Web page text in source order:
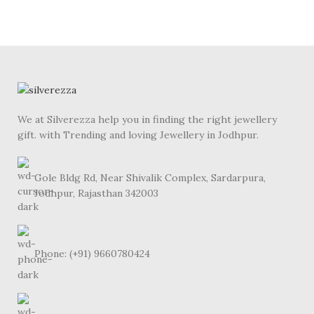
We at Silverezza help you in finding the right jewellery
gift. with Trending and loving Jewellery in Jodhpur.
Gole Bldg Rd, Near Shivalik Complex, Sardarpura,
Jodhpur, Rajasthan 342003
Phone: (+91) 9660780424